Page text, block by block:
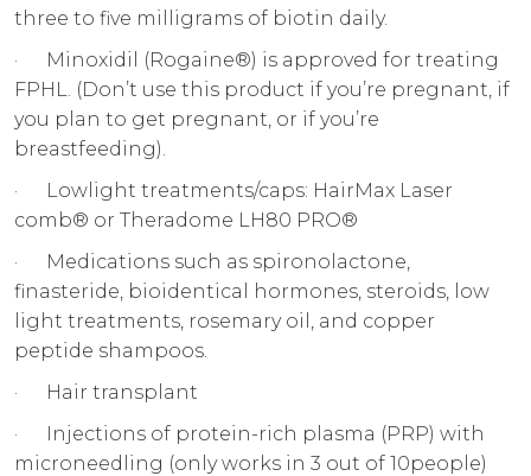
three to five milligrams of biotin daily.
· Minoxidil (Rogaine®) is approved for treating
FPHL. (Don’t use this product if you’re pregnant, if
you plan to get pregnant, or if you’re
breastfeeding).
· Lowlight treatments/caps: HairMax Laser
comb® or Theradome LH80 PRO®
· Medications such as spironolactone,
finasteride, bioidentical hormones, steroids, low
light treatments, rosemary oil, and copper
peptide shampoos.
· Hair transplant
· Injections of protein-rich plasma (PRP) with
microneedling (only works in 3 out of 10people)